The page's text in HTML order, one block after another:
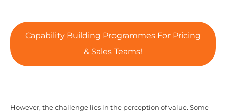
Capability Building Programmes For Pricing
& Sales Teams!
However, the challenge lies in the perception of value. Some